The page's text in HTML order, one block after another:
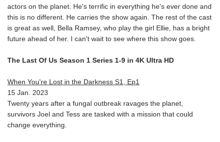
actors on the planet. He's terrific in everything he's ever done and
this is no different. He carries the show again. The rest of the cast
is great as well, Bella Ramsey, who play the girl Ellie, has a bright
future ahead of her. I can't wait to see where this show goes.
The Last Of Us Season 1 Series 1-9 in 4K Ultra HD
When You're Lost in the Darkness S1, Ep1
15 Jan. 2023
Twenty years after a fungal outbreak ravages the planet,
survivors Joel and Tess are tasked with a mission that could
change everything.